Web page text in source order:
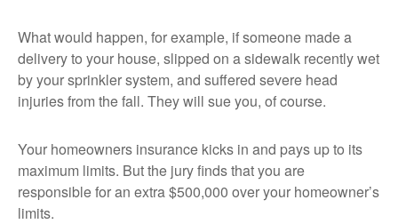
What would happen, for example, if someone made a
delivery to your house, slipped on a sidewalk recently wet
by your sprinkler system, and suffered severe head
injuries from the fall. They will sue you, of course.
Your homeowners insurance kicks in and pays up to its
maximum limits. But the jury finds that you are
responsible for an extra $500,000 over your homeowner’s
limits.